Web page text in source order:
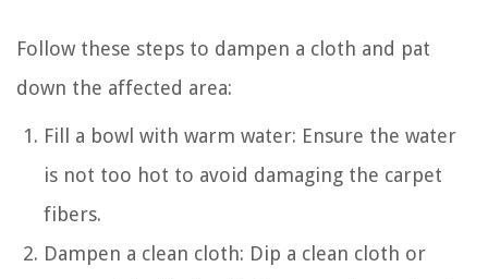
Follow these steps to dampen a cloth and pat
down the affected area:
Fill a bowl with warm water: Ensure the water
is not too hot to avoid damaging the carpet
fibers.
Dampen a clean cloth: Dip a clean cloth or